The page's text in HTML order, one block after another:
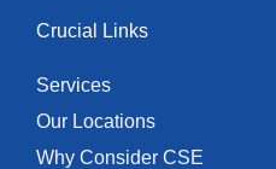
Crucial Links
Services
Our Locations
Why Consider CSE